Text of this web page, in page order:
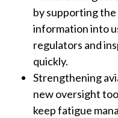
by supporting
information into
regulators and
quickly.
Strengthening
new oversight
keep fatigue